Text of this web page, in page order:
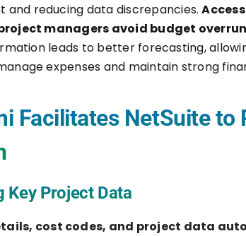
and reducing data discrepancies.
managers avoid budget
leads to better forecasting,
expenses and maintain strong
Facilitates NetSuite to
Key Project Data
cost codes, and project data